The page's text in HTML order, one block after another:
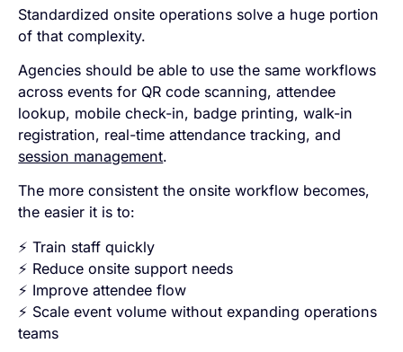
Standardized onsite operations solve a huge portion
of that complexity.
Agencies should be able to use the same workflows
across events for QR code scanning, attendee
lookup, mobile check-in, badge printing, walk-in
registration, real-time attendance tracking, and
session management.
The more consistent the onsite workflow becomes,
the easier it is to:
⚡ Train staff quickly
⚡ Reduce onsite support needs
⚡ Improve attendee flow
⚡ Scale event volume without expanding operations
teams